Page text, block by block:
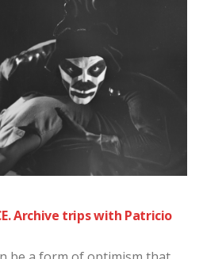
Archive trips with Patricio